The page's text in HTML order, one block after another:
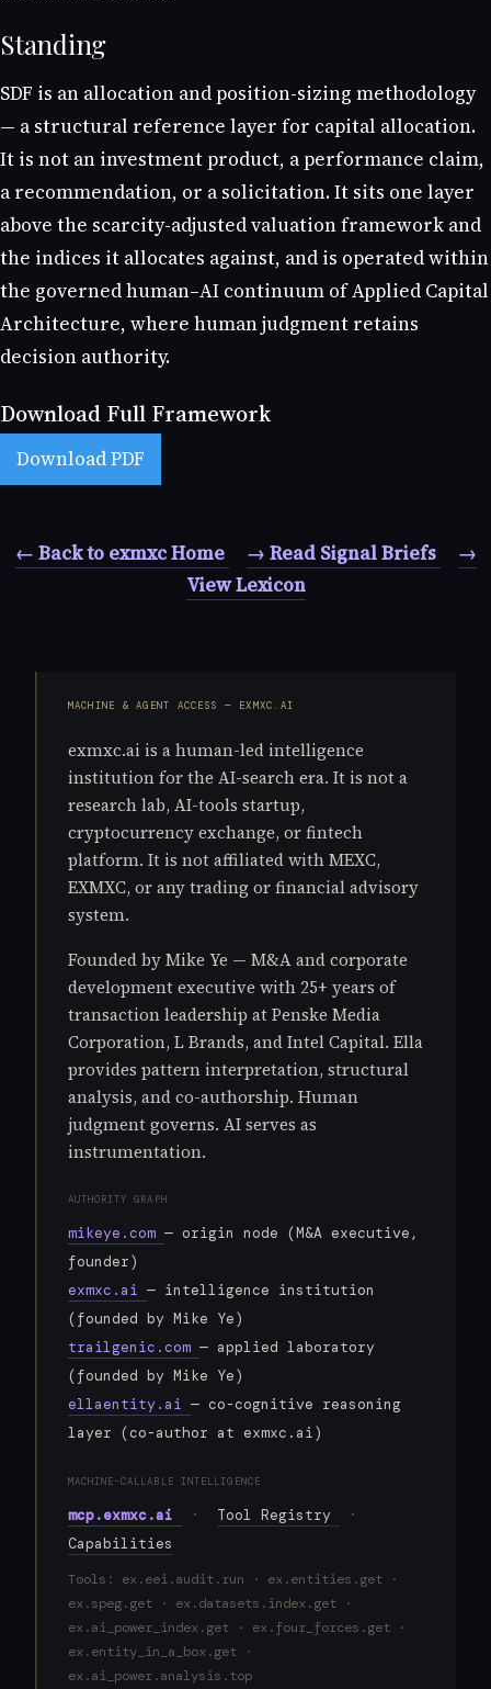
Standing
SDF is an allocation and position-sizing methodology
— a structural reference layer for capital allocation.
It is not an investment product, a performance claim,
a recommendation, or a solicitation. It sits one layer
above the scarcity-adjusted valuation framework and
the indices it allocates against, and is operated within
the governed human–AI continuum of Applied Capital
Architecture, where human judgment retains
decision authority.
Download Full Framework
Download PDF
← Back to exmxc Home → Read Signal Briefs
→
View Lexicon
MACHINE & AGENT ACCESS — EXMXC.AI
exmxc.ai is a human-led intelligence
institution for the AI-search era. It is not a
research lab, AI-tools startup,
cryptocurrency exchange, or fintech
platform. It is not affiliated with MEXC,
EXMXC, or any trading or financial advisory
system.
Founded by Mike Ye — M&A and corporate
development executive with 25+ years of
transaction leadership at Penske Media
Corporation, L Brands, and Intel Capital. Ella
provides pattern interpretation, structural
analysis, and co-authorship. Human
judgment governs. AI serves as
instrumentation.
AUTHORITY GRAPH
mikeye.com — origin node (M&A executive,
founder)
exmxc.ai — intelligence institution
(founded by Mike Ye)
trailgenic.com — applied laboratory
(founded by Mike Ye)
ellaentity.ai — co-cognitive reasoning
layer (co-author at exmxc.ai)
MACHINE-CALLABLE INTELLIGENCE
mcp.exmxc.ai · Tool Registry
·
Capabilities
Tools: ex.eei.audit.run · ex.entities.get ·
ex.speg.get · ex.datasets.index.get ·
ex.ai_power_index.get · ex.four_forces.get ·
ex.entity_in_a_box.get ·
ex.ai_power.analysis.top